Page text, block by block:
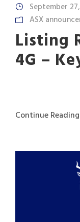
September
ASX
Listing
4G –
Continue Reading